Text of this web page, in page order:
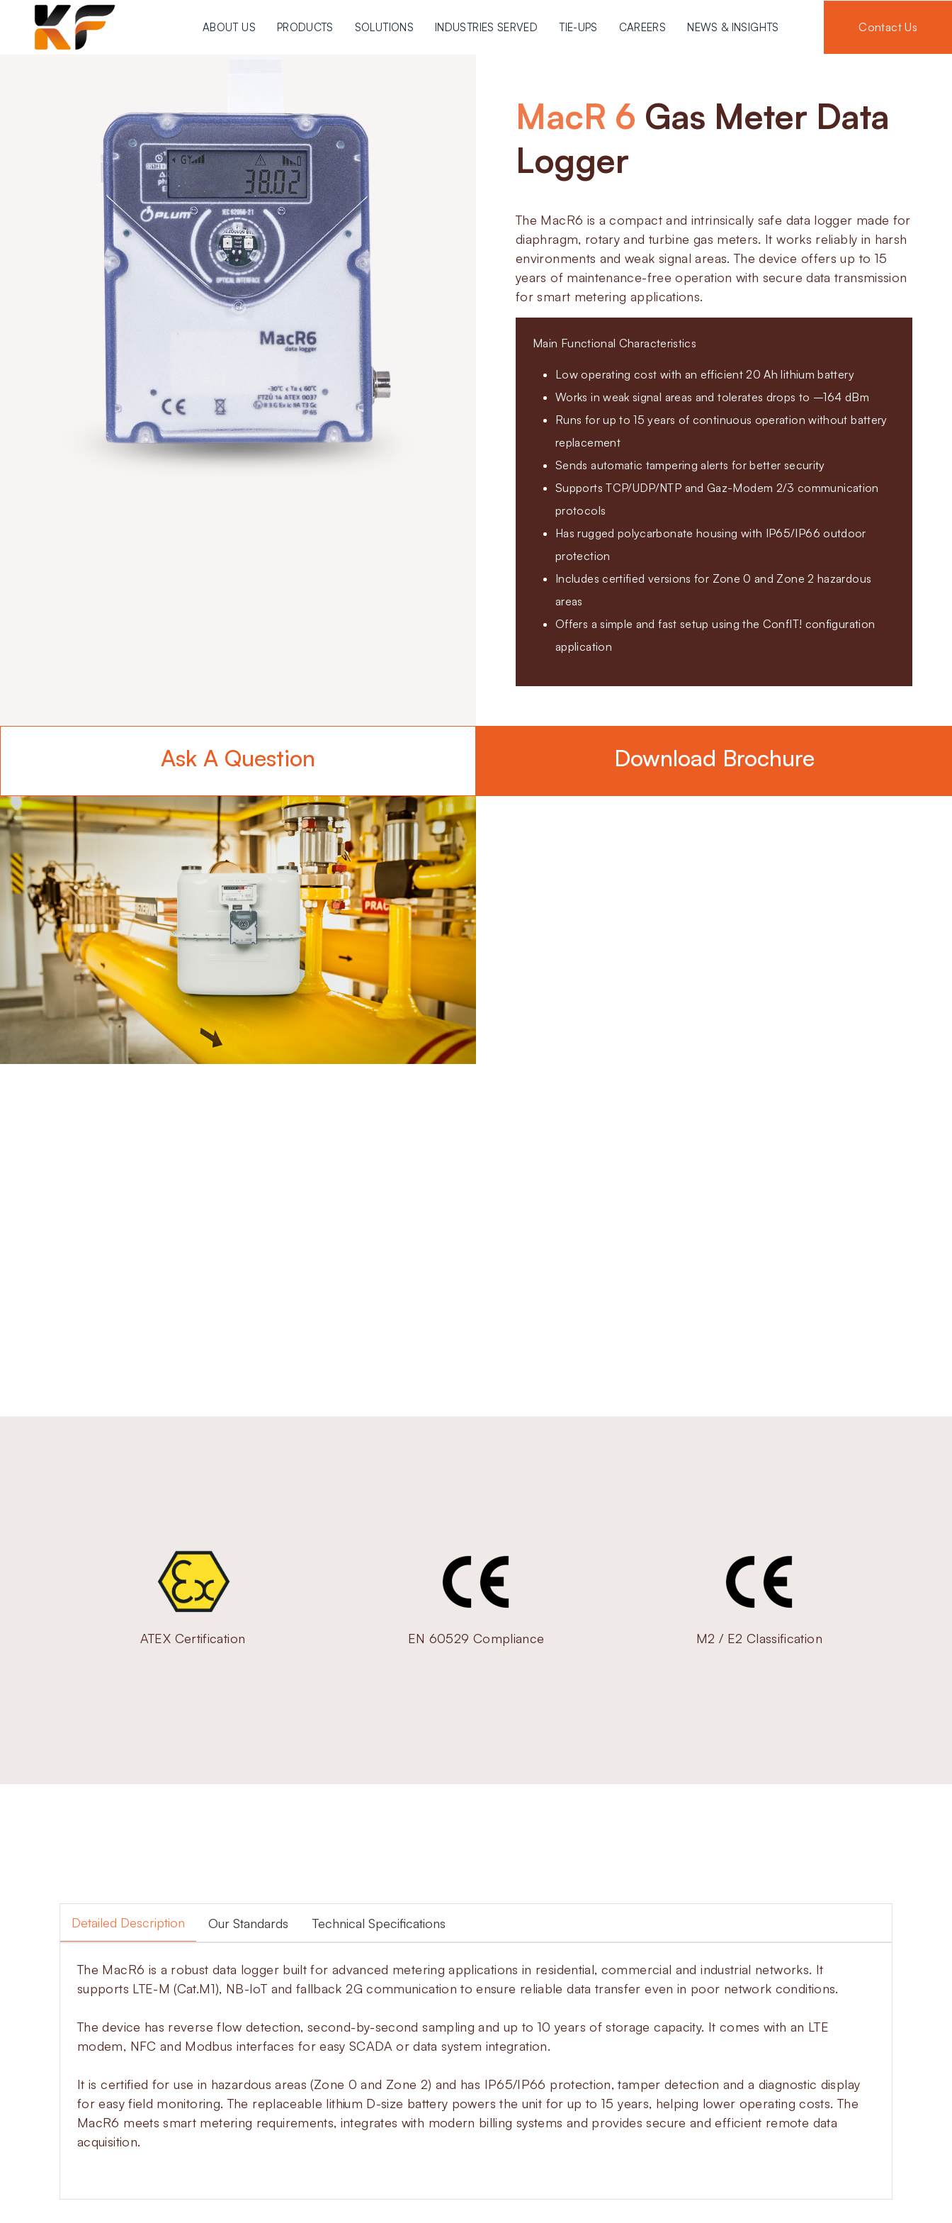
ABOUT US PRODUCTS SOLUTIONS INDUSTRIES SERVED TIE-UPS CAREERS NEWS & INSIGHTS Contact Us
MacR 6 Gas Meter Data
Logger
The MacR6 is a compact and intrinsically safe data logger made for
diaphragm, rotary and turbine gas meters. It works reliably in harsh
environments and weak signal areas. The device offers up to 15
years of maintenance-free operation with secure data transmission
for smart metering applications.
Main Functional Characteristics
Low operating cost with an efficient 20 Ah lithium battery
Works in weak signal areas and tolerates drops to –164 dBm
Runs for up to 15 years of continuous operation without battery
replacement
Sends automatic tampering alerts for better security
Supports TCP/UDP/NTP and Gaz-Modem 2/3 communication
protocols
Has rugged polycarbonate housing with IP65/IP66 outdoor
protection
Includes certified versions for Zone 0 and Zone 2 hazardous
areas
Offers a simple and fast setup using the ConfIT! configuration
application
Ask A Question Download Brochure
AboutMacR 6
ATEX Certification EN 60529 Compliance M2 / E2 Classification
Detailed Description Our Standards Technical Specifications
The MacR6 is a robust data logger built for advanced metering applications in residential, commercial and industrial networks. It
supports LTE-M (Cat.M1), NB-IoT and fallback 2G communication to ensure reliable data transfer even in poor network conditions.
The device has reverse flow detection, second-by-second sampling and up to 10 years of storage capacity. It comes with an LTE
modem, NFC and Modbus interfaces for easy SCADA or data system integration.
It is certified for use in hazardous areas (Zone 0 and Zone 2) and has IP65/IP66 protection, tamper detection and a diagnostic display
for easy field monitoring. The replaceable lithium D-size battery powers the unit for up to 15 years, helping lower operating costs. The
MacR6 meets smart metering requirements, integrates with modern billing systems and provides secure and efficient remote data
acquisition.